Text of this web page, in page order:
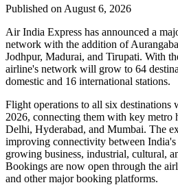
Published on August 6, 2026
Air India Express has announced a
network with the addition of
Jodhpur, Madurai, and Tirupati. With
airline's network will grow to 64
domestic and 16 international stations.
Flight operations to all six destinations
2026, connecting them with key metro
Delhi, Hyderabad, and Mumbai. The
improving connectivity between
growing business, industrial, cultural,
Bookings are now open through the
and other major booking platforms.